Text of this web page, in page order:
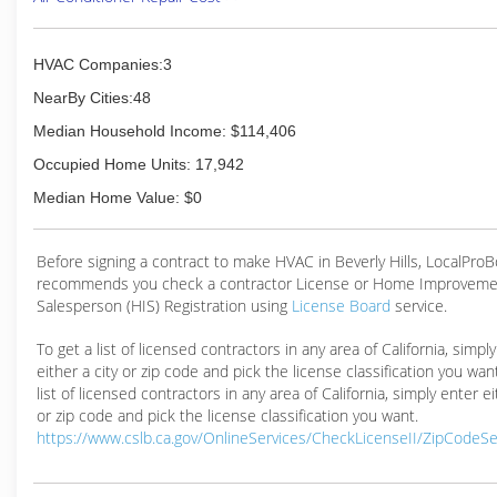
HVAC Companies:3
NearBy Cities:48
Median Household Income: $114,406
Occupied Home Units: 17,942
Median Home Value: $0
Before signing a contract to make HVAC in Beverly Hills,
recommends you check a contractor License or Home
Salesperson (HIS) Registration using License Board service.
To get a list of licensed contractors in any area of California,
either a city or zip code and pick the license classification you
list of licensed contractors in any area of California, simply enter
or zip code and pick the license classification you want.
https://www.cslb.ca.gov/OnlineServices/CheckLicenseII/